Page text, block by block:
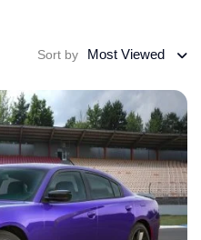
Sort by Most Viewed